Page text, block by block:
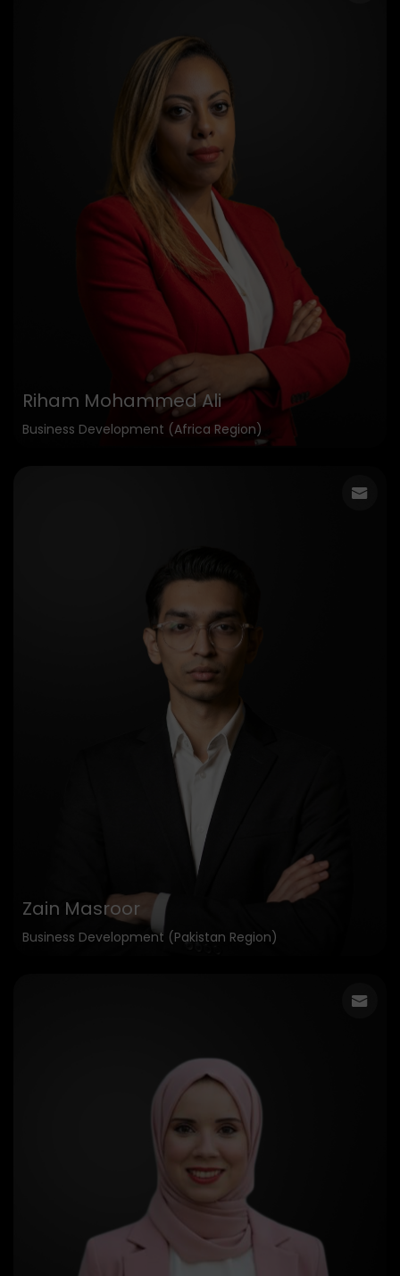
Riham Mohammed Ali
Business Development (Africa Region)
Zain Masroor
Business Development (Pakistan Region)